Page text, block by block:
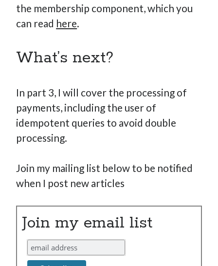
the membership component, which you
can read here.
What’s next?
In part 3, I will cover the processing of
payments, including the user of
idempotent queries to avoid double
processing.
Join my mailing list below to be notified
when I post new articles
Join my email list